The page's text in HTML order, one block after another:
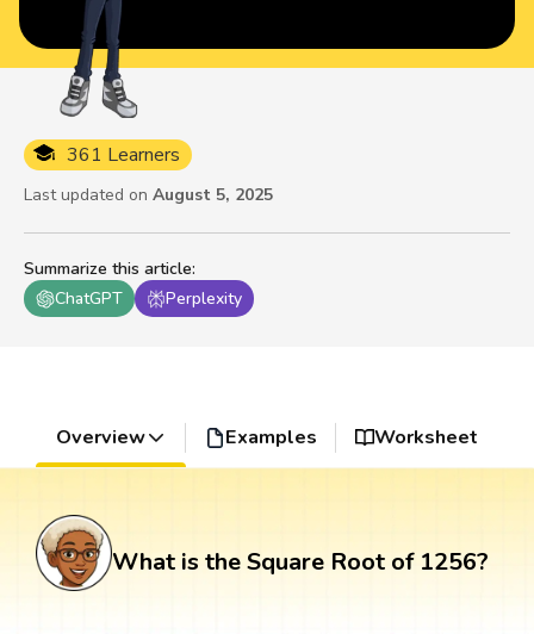
Summarize this article:
ChatGPT
Perplexity
361 Learners
Last updated on August 5, 2025
Overview Examples Worksheet
What is the Square Root of 1256?